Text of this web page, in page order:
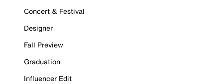
Concert & Festival
Designer
Fall Preview
Graduation
Influencer Edit